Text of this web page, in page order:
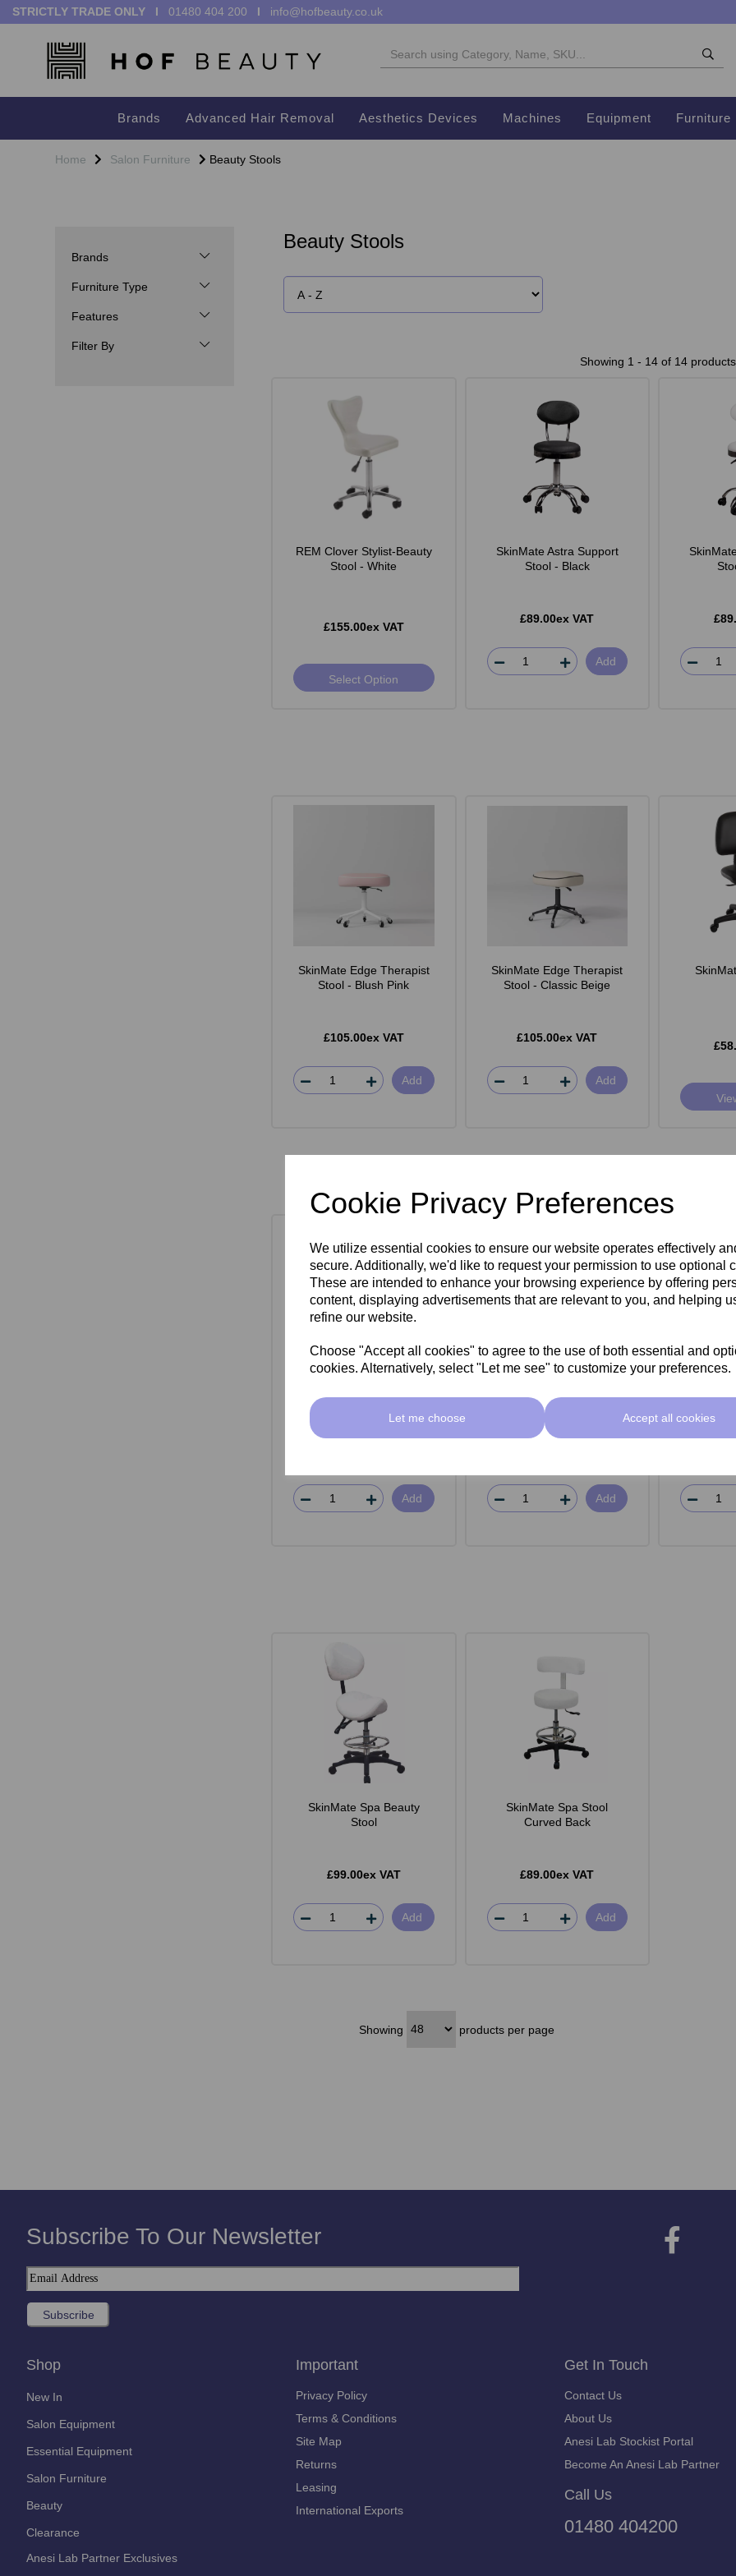
Cookie Privacy Preferences
We utilize essential cookies to ensure our website operates effectively
secure. Additionally, we'd like to request your permission to use optional
These are intended to enhance your browsing experience by offering
content, displaying advertisements that are relevant to you, and helping
refine our website.
Choose "Accept all cookies" to agree to the use of both essential and
cookies. Alternatively, select "Let me see" to customize your preferences.
Let me choose Accept all cookies
STRICTLY TRADE ONLY I 01480 404 200 I info@hofbeauty.co.uk
Brands Advanced Hair Removal Aesthetics Devices Machines Equipment Furniture
Home Salon Furniture Beauty Stools
Brands
Furniture Type
Features
Filter By
Beauty Stools
Showing 1 - 14 of 14 products
REM Clover Stylist-Beauty
Stool - White
£155.00ex VAT
Select Option
SkinMate Astra Support
Stool - Black
£89.00ex VAT
Add
SkinMate Edge Therapist
Stool - Blush Pink
£105.00ex VAT
Add
SkinMate Edge Therapist
Stool - Classic Beige
£105.00ex VAT
Add
Add
Taupe
Add
SkinMate Spa Beauty
Stool
£99.00ex VAT
Add
SkinMate Spa Stool
Curved Back
£89.00ex VAT
Add
Showing products per page
Subscribe To Our Newsletter
Shop
New In
Salon Equipment
Essential Equipment
Salon Furniture
Beauty
Clearance
Anesi Lab Partner Exclusives
Important
Privacy Policy
Terms & Conditions
Site Map
Returns
Leasing
International Exports
Get In Touch
Contact Us
About Us
Anesi Lab Stockist Portal
Become An Anesi Lab Partner
Call Us
01480 404200